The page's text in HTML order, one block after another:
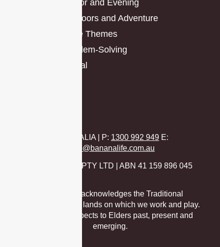
Indoor and Evening
Outdoors and Adventure
Race Themes
Problem-Solving
Virtual
AUSTRALIA | P: 1300 992 949 E:
hello@bananalife.com.au
BANANA LIFE PTY LTD | ABN 41 159 896 045
Banana Life acknowledges the Traditional
Custodians of the lands on which we work and play.
We pay our respects to Elders past, present and
emerging.